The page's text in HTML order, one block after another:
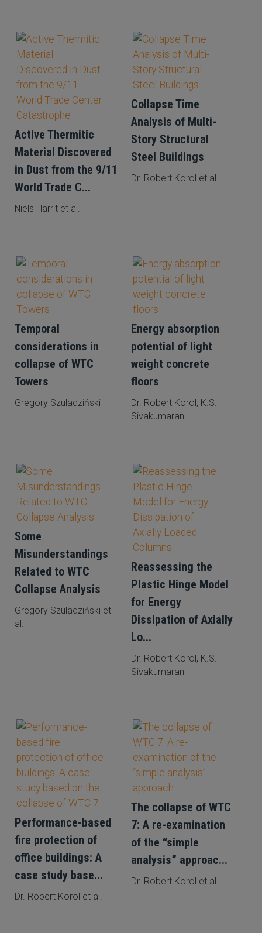
Active Thermitic
Material Discovered
in Dust from the 9/11
World Trade C...
Niels Harrit et al.
Collapse Time
Analysis of Multi-
Story Structural
Steel Buildings
Dr. Robert Korol et al.
Temporal
considerations in
collapse of WTC
Towers
Gregory Szuladziński
Energy absorption
potential of light
weight concrete
floors
Dr. Robert Korol, K.S.
Sivakumaran
Some
Misunderstandings
Related to WTC
Collapse Analysis
Gregory Szuladziński et
al.
Reassessing the
Plastic Hinge Model
for Energy
Dissipation of Axially
Lo...
Dr. Robert Korol, K.S.
Sivakumaran
Performance-based
fire protection of
office buildings: A
case study base...
Dr. Robert Korol et al.
The collapse of WTC
7: A re-examination
of the “simple
analysis” approac...
Dr. Robert Korol et al.